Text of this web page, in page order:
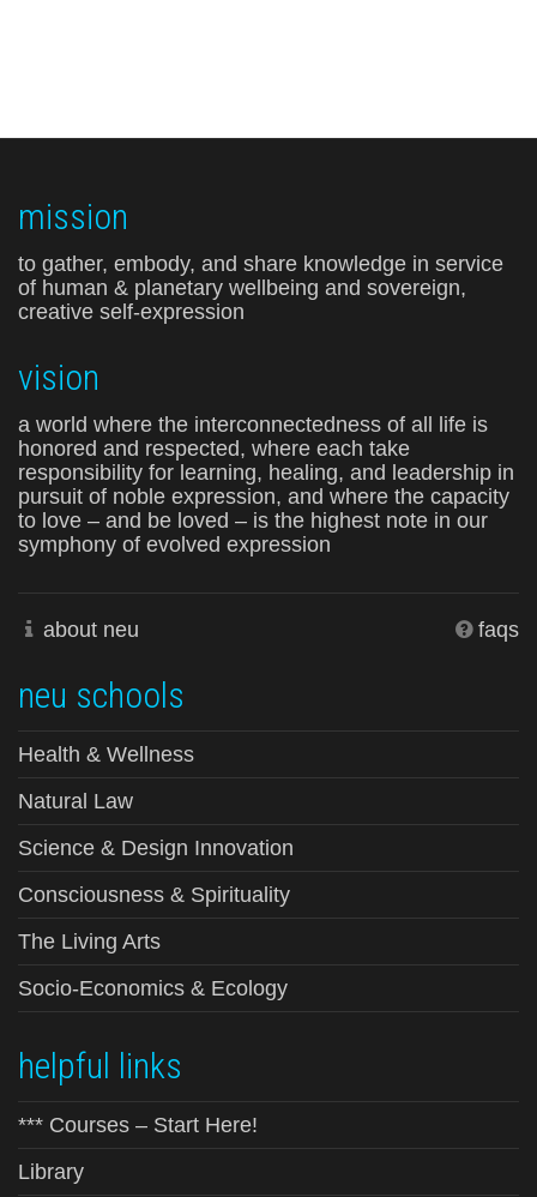
mission
to gather, embody, and share knowledge in service
of human & planetary wellbeing and sovereign,
creative self-expression
vision
a world where the interconnectedness of all life is
honored and respected, where each take
responsibility for learning, healing, and leadership in
pursuit of noble expression, and where the capacity
to love – and be loved – is the highest note in our
symphony of evolved expression
about neu faqs
neu schools
Health & Wellness
Natural Law
Science & Design Innovation
Consciousness & Spirituality
The Living Arts
Socio-Economics & Ecology
helpful links
*** Courses – Start Here!
Library